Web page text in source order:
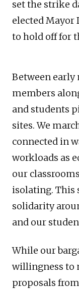
set the strike
elected Mayor
to hold off for
Between
members
and students
sites. We
connected in
workloads as
our
isolating. This
solidarity
and our
While our
willingness to
proposals